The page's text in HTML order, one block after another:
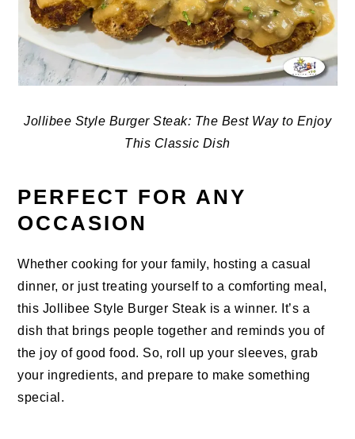
Jollibee Style Burger Steak: The Best Way to Enjoy
This Classic Dish
PERFECT FOR ANY
OCCASION
Whether cooking for your family, hosting a casual
dinner, or just treating yourself to a comforting meal,
this Jollibee Style Burger Steak is a winner. It’s a
dish that brings people together and reminds you of
the joy of good food. So, roll up your sleeves, grab
your ingredients, and prepare to make something
special.